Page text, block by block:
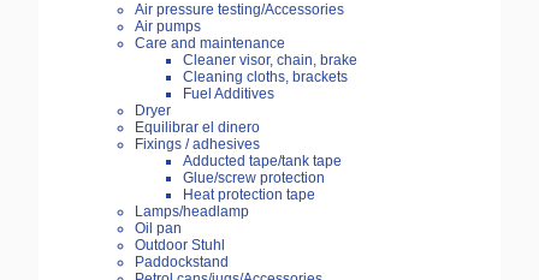
Air pressure testing/Accessories
Air pumps
Care and maintenance
Cleaner visor, chain, brake
Cleaning cloths, brackets
Fuel Additives
Dryer
Equilibrar el dinero
Fixings / adhesives
Adducted tape/tank tape
Glue/screw protection
Heat protection tape
Lamps/headlamp
Oil pan
Outdoor Stuhl
Paddockstand